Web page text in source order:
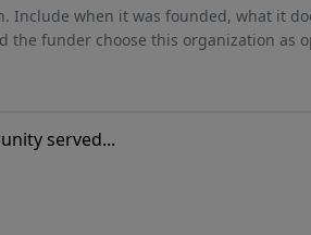
Include when it was founded, what it
the funder choose this organization as